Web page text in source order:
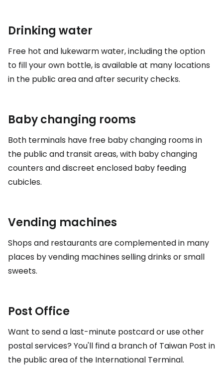
Drinking water
Free hot and lukewarm water, including the option
to fill your own bottle, is available at many locations
in the public area and after security checks.
Baby changing rooms
Both terminals have free baby changing rooms in
the public and transit areas, with baby changing
counters and discreet enclosed baby feeding
cubicles.
Vending machines
Shops and restaurants are complemented in many
places by vending machines selling drinks or small
sweets.
Post Office
Want to send a last-minute postcard or use other
postal services? You'll find a branch of Taiwan Post in
the public area of the International Terminal.